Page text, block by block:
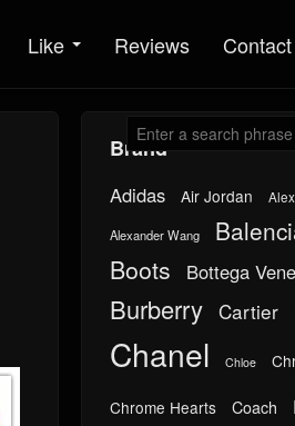
Like Reviews Contact
Brand
Adidas Air Jordan
Alexander Wang
Boots Bottega
Burberry Cartier
Chanel Chloe
Chrome Hearts Coach